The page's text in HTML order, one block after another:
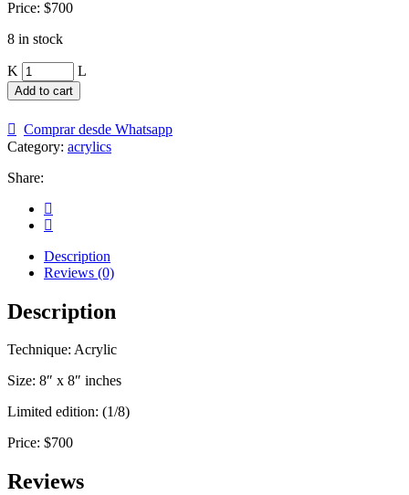
Price: $700
8 in stock
Corazón
Cinético
Venezuela
quantity
Add to cart
Comprar desde Whatsapp
Category: acrylics
Share:
Description
Reviews (0)
Description
Technique: Acrylic
Size: 8″ x 8″ inches
Limited edition: (1/8)
Price: $700
Reviews